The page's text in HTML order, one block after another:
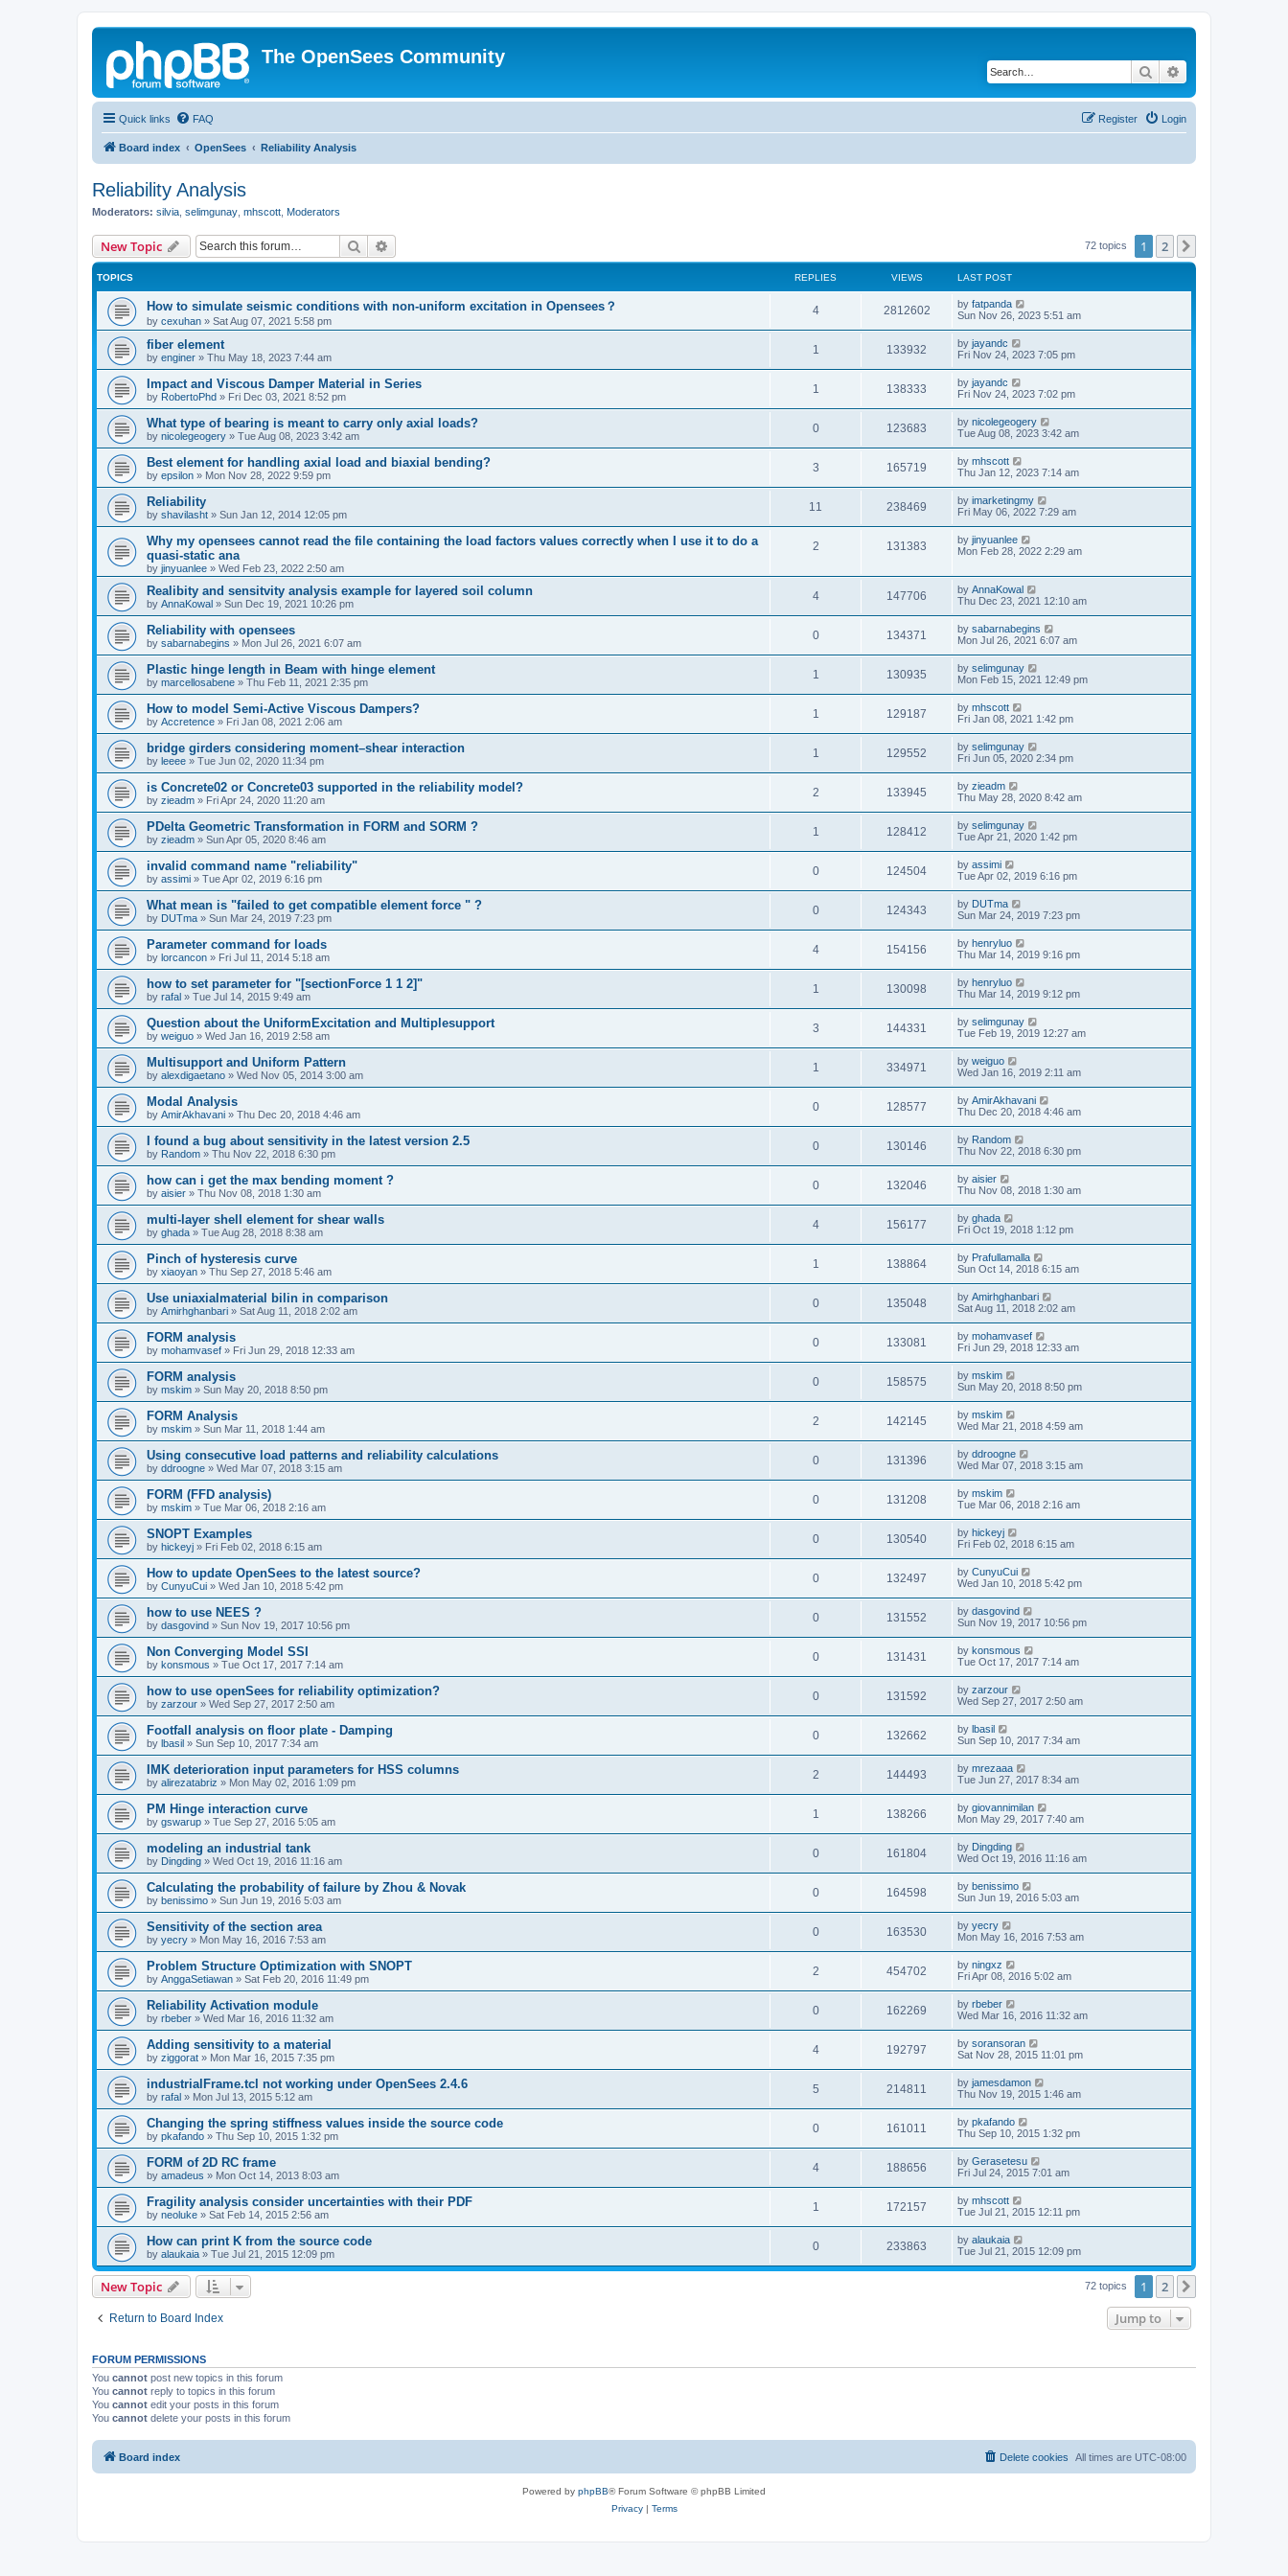
The OpenSees Community
Search
Quick links FAQ Login
Register
Board index OpenSees Reliability Analysis
Reliability Analysis
Moderators: silvia selimgunay mhscott Moderators
New Topic Search 72 topics 1 2
TOPICS REPLIES VIEWS LAST POST
How to simulate seismic conditions with non-uniform excitation in Opensees？
by cexuhan » Sat Aug 07, 2021 5:58 pm
4 2812602 by fatpanda
Sun Nov 26, 2023 5:51 am
fiber element
by enginer » Thu May 18, 2023 7:44 am
1 133932 by jayandc
Fri Nov 24, 2023 7:05 pm
Impact and Viscous Damper Material in Series
by RobertoPhd » Fri Dec 03, 2021 8:52 pm
1 138333 by jayandc
Fri Nov 24, 2023 7:02 pm
What type of bearing is meant to carry only axial loads?
by nicolegeogery » Tue Aug 08, 2023 3:42 am
0 123683 by nicolegeogery
Tue Aug 08, 2023 3:42 am
Best element for handling axial load and biaxial bending?
by epsilon » Mon Nov 28, 2022 9:59 pm
3 165719 by mhscott
Thu Jan 12, 2023 7:14 am
Reliability
by shavilasht » Sun Jan 12, 2014 12:05 pm
11 238469 by imarketingmy
Fri May 06, 2022 7:29 am
Why my opensees cannot read the file containing the load factors values correctly when I use it to do a
quasi-static ana
by jinyuanlee » Wed Feb 23, 2022 2:50 am
2 131383 by jinyuanlee
Mon Feb 28, 2022 2:29 am
Realibity and sensitvity analysis example for layered soil column
by AnnaKowal » Sun Dec 19, 2021 10:26 pm
4 147706 by AnnaKowal
Thu Dec 23, 2021 12:10 am
Reliability with opensees
by sabarnabegins » Mon Jul 26, 2021 6:07 am
0 134371 by sabarnabegins
Mon Jul 26, 2021 6:07 am
Plastic hinge length in Beam with hinge element
by marcellosabene » Thu Feb 11, 2021 2:35 pm
1 130935 by selimgunay
Mon Feb 15, 2021 12:49 pm
How to model Semi-Active Viscous Dampers?
by Accretence » Fri Jan 08, 2021 2:06 am
1 129187 by mhscott
Fri Jan 08, 2021 1:42 pm
bridge girders considering moment–shear interaction
by leeee » Tue Jun 02, 2020 11:34 pm
1 129552 by selimgunay
Fri Jun 05, 2020 2:34 pm
is Concrete02 or Concrete03 supported in the reliability model?
by zieadm » Fri Apr 24, 2020 11:20 am
2 133945 by zieadm
Thu May 28, 2020 8:42 am
PDelta Geometric Transformation in FORM and SORM ?
by zieadm » Sun Apr 05, 2020 8:46 am
1 128412 by selimgunay
Tue Apr 21, 2020 1:42 pm
invalid command name "reliability"
by assimi » Tue Apr 02, 2019 6:16 pm
0 124504 by assimi
Tue Apr 02, 2019 6:16 pm
What mean is "failed to get compatible element force " ?
by DUTma » Sun Mar 24, 2019 7:23 pm
0 124343 by DUTma
Sun Mar 24, 2019 7:23 pm
Parameter command for loads
by lorcancon » Fri Jul 11, 2014 5:18 am
4 154156 by henryluo
Thu Mar 14, 2019 9:16 pm
how to set parameter for "[sectionForce 1 1 2]"
by rafal » Tue Jul 14, 2015 9:49 am
1 130098 by henryluo
Thu Mar 14, 2019 9:12 pm
Question about the UniformExcitation and Multiplesupport
by weiguo » Wed Jan 16, 2019 2:58 am
3 144331 by selimgunay
Tue Feb 19, 2019 12:27 am
Multisupport and Uniform Pattern
by alexdigaetano » Wed Nov 05, 2014 3:00 am
1 334971 by weiguo
Wed Jan 16, 2019 2:11 am
Modal Analysis
by AmirAkhavani » Thu Dec 20, 2018 4:46 am
0 128577 by AmirAkhavani
Thu Dec 20, 2018 4:46 am
I found a bug about sensitivity in the latest version 2.5
by Random » Thu Nov 22, 2018 6:30 pm
0 130146 by Random
Thu Nov 22, 2018 6:30 pm
how can i get the max bending moment ?
by aisier » Thu Nov 08, 2018 1:30 am
0 132046 by aisier
Thu Nov 08, 2018 1:30 am
multi-layer shell element for shear walls
by ghada » Tue Aug 28, 2018 8:38 am
4 156177 by ghada
Fri Oct 19, 2018 1:12 pm
Pinch of hysteresis curve
by xiaoyan » Thu Sep 27, 2018 5:46 am
1 138864 by Prafullamalla
Sun Oct 14, 2018 6:15 am
Use uniaxialmaterial bilin in comparison
by Amirhghanbari » Sat Aug 11, 2018 2:02 am
0 135048 by Amirhghanbari
Sat Aug 11, 2018 2:02 am
FORM analysis
by mohamvasef » Fri Jun 29, 2018 12:33 am
0 133081 by mohamvasef
Fri Jun 29, 2018 12:33 am
FORM analysis
by mskim » Sun May 20, 2018 8:50 pm
0 158575 by mskim
Sun May 20, 2018 8:50 pm
FORM Analysis
by mskim » Sun Mar 11, 2018 1:44 am
2 142145 by mskim
Wed Mar 21, 2018 4:59 am
Using consecutive load patterns and reliability calculations
by ddroogne » Wed Mar 07, 2018 3:15 am
0 131396 by ddroogne
Wed Mar 07, 2018 3:15 am
FORM (FFD analysis)
by mskim » Tue Mar 06, 2018 2:16 am
0 131208 by mskim
Tue Mar 06, 2018 2:16 am
SNOPT Examples
by hickeyj » Fri Feb 02, 2018 6:15 am
0 130540 by hickeyj
Fri Feb 02, 2018 6:15 am
How to update OpenSees to the latest source?
by CunyuCui » Wed Jan 10, 2018 5:42 pm
0 132497 by CunyuCui
Wed Jan 10, 2018 5:42 pm
how to use NEES ?
by dasgovind » Sun Nov 19, 2017 10:56 pm
0 131552 by dasgovind
Sun Nov 19, 2017 10:56 pm
Non Converging Model SSI
by konsmous » Tue Oct 17, 2017 7:14 am
0 131431 by konsmous
Tue Oct 17, 2017 7:14 am
how to use openSees for reliability optimization?
by zarzour » Wed Sep 27, 2017 2:50 am
0 131592 by zarzour
Wed Sep 27, 2017 2:50 am
Footfall analysis on floor plate - Damping
by lbasil » Sun Sep 10, 2017 7:34 am
0 132662 by lbasil
Sun Sep 10, 2017 7:34 am
IMK deterioration input parameters for HSS columns
by alirezatabriz » Mon May 02, 2016 1:09 pm
2 144493 by mrezaaa
Tue Jun 27, 2017 8:34 am
PM Hinge interaction curve
by gswarup » Tue Sep 27, 2016 5:05 am
1 138266 by giovannimilan
Mon May 29, 2017 7:40 am
modeling an industrial tank
by Dingding » Wed Oct 19, 2016 11:16 am
0 161804 by Dingding
Wed Oct 19, 2016 11:16 am
Calculating the probability of failure by Zhou & Novak
by benissimo » Sun Jun 19, 2016 5:03 am
0 164598 by benissimo
Sun Jun 19, 2016 5:03 am
Sensitivity of the section area
by yecry » Mon May 16, 2016 7:53 am
0 163530 by yecry
Mon May 16, 2016 7:53 am
Problem Structure Optimization with SNOPT
by AnggaSetiawan » Sat Feb 20, 2016 11:49 pm
2 454702 by ningxz
Fri Apr 08, 2016 5:02 am
Reliability Activation module
by rbeber » Wed Mar 16, 2016 11:32 am
0 162269 by rbeber
Wed Mar 16, 2016 11:32 am
Adding sensitivity to a material
by ziggorat » Mon Mar 16, 2015 7:35 pm
4 192797 by soransoran
Sat Nov 28, 2015 11:01 pm
industrialFrame.tcl not working under OpenSees 2.4.6
by rafal » Mon Jul 13, 2015 5:12 am
5 214811 by jamesdamon
Thu Nov 19, 2015 1:46 am
Changing the spring stiffness values inside the source code
by pkafando » Thu Sep 10, 2015 1:32 pm
0 161011 by pkafando
Thu Sep 10, 2015 1:32 pm
FORM of 2D RC frame
by amadeus » Mon Oct 14, 2013 8:03 am
4 188656 by Gerasetesu
Fri Jul 24, 2015 7:01 am
Fragility analysis consider uncertainties with their PDF
by neoluke » Sat Feb 14, 2015 2:56 am
1 172157 by mhscott
Tue Jul 21, 2015 12:11 pm
How can print K from the source code
by alaukaia » Tue Jul 21, 2015 12:09 pm
0 233863 by alaukaia
Tue Jul 21, 2015 12:09 pm
New Topic 72 topics 1 2
Return to Board Index Jump to
FORUM PERMISSIONS
You cannot post new topics in this forum
You cannot reply to topics in this forum
You cannot edit your posts in this forum
You cannot delete your posts in this forum
Board index All times are UTC-08:00
Delete cookies
Powered by phpBB® Forum Software © phpBB Limited
Privacy| Terms